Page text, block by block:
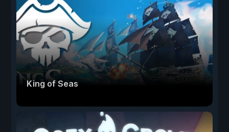
King of Seas